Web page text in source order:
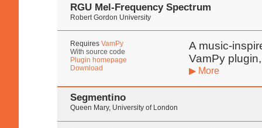
RGU Mel-Frequency Spectrum
Robert Gordon University
Requires VamPy
With source code
Plugin homepage
Download
A music-
VamPy
▶ More
Segmentino
Queen Mary, University of London